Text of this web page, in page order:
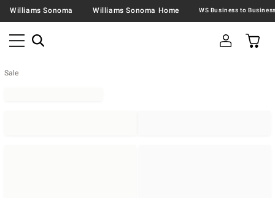
Williams Sonoma Williams Sonoma Home
Sale